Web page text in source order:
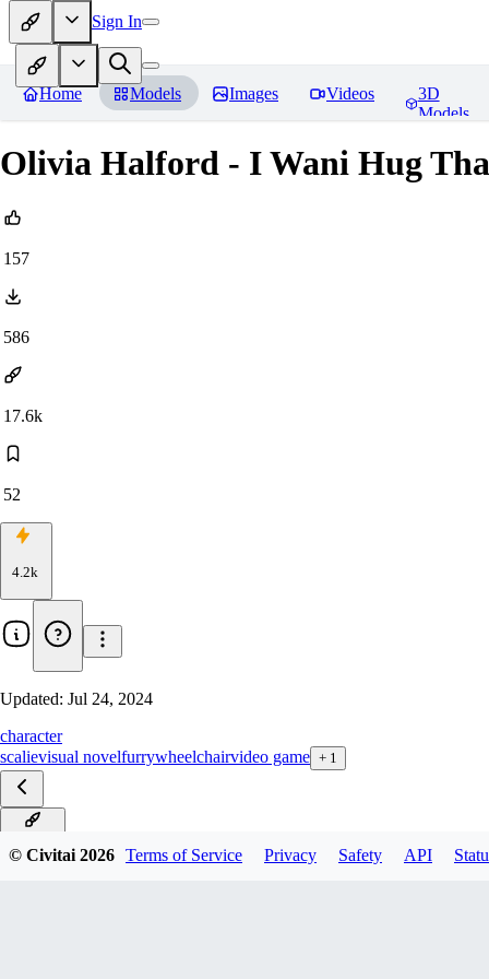
Sign In
Home Models Images Videos
3D
Models
Olivia Halford - I Wani Hug
157
586
17.6k
52
4.2k
Updated: Jul 24, 2024
character
scalievisual novelfurrywheelchairvideo game + 1
© Civitai2026 Terms of Service Privacy Safety API